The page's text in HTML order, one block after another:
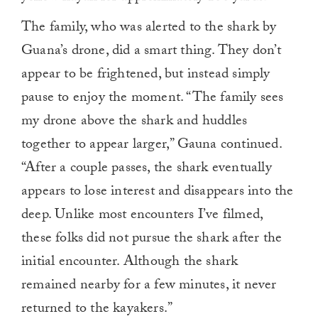
The family, who was alerted to the shark by
Guana’s drone, did a smart thing. They don’t
appear to be frightened, but instead simply
pause to enjoy the moment. “The family sees
my drone above the shark and huddles
together to appear larger,” Gauna continued.
“After a couple passes, the shark eventually
appears to lose interest and disappears into the
deep. Unlike most encounters I’ve filmed,
these folks did not pursue the shark after the
initial encounter. Although the shark
remained nearby for a few minutes, it never
returned to the kayakers.”